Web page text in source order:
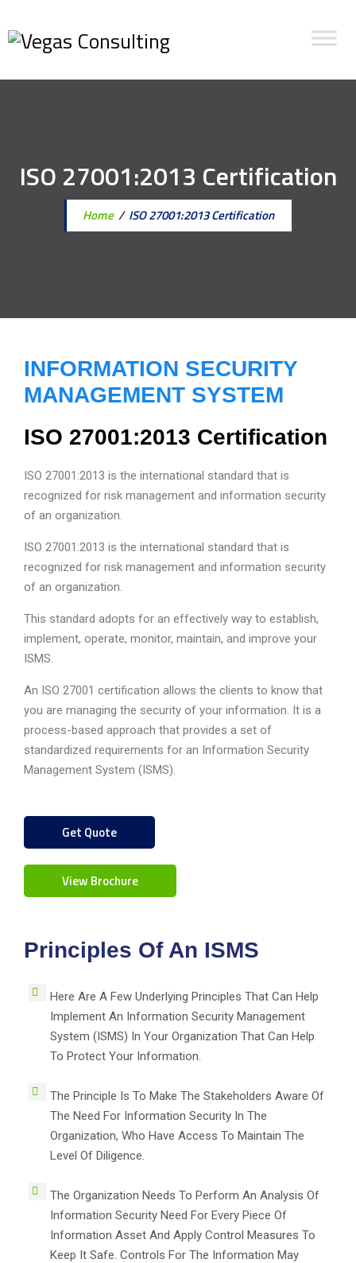
ISO 27001:2013 Certification
Home/ ISO 27001:2013 Certification
INFORMATION SECURITY
MANAGEMENT SYSTEM
ISO 27001:2013 Certification
ISO 27001:2013 is the international standard that is
recognized for risk management and information security
of an organization.
ISO 27001:2013 is the international standard that is
recognized for risk management and information security
of an organization.
This standard adopts for an effectively way to establish,
implement, operate, monitor, maintain, and improve your
ISMS.
An ISO 27001 certification allows the clients to know that
you are managing the security of your information. It is a
process-based approach that provides a set of
standardized requirements for an Information Security
Management System (ISMS).
Get Quote
View Brochure
Principles Of An ISMS
Here Are A Few Underlying Principles That Can Help
Implement An Information Security Management
System (ISMS) In Your Organization That Can Help
To Protect Your Information.
The Principle Is To Make The Stakeholders Aware Of
The Need For Information Security In The
Organization, Who Have Access To Maintain The
Level Of Diligence.
The Organization Needs To Perform An Analysis Of
Information Security Need For Every Piece Of
Information Asset And Apply Control Measures To
Keep It Safe. Controls For The Information May